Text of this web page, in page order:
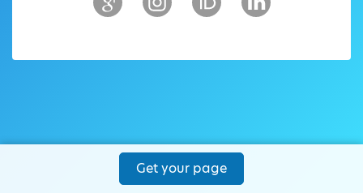
Get your page